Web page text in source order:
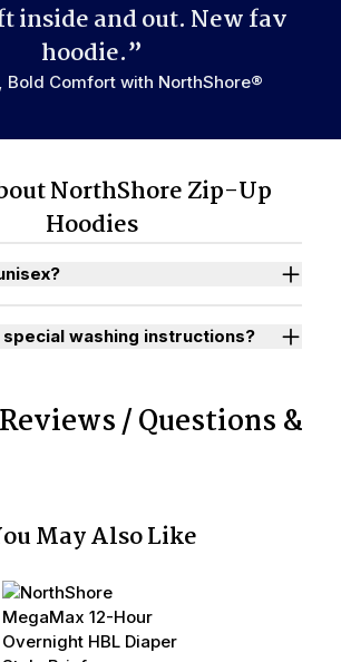
inside and out. New fav
hoodie.”
Bold Comfort with NorthShore®
NorthShore Zip-Up
Hoodies
washing instructions?
/ Questions &
May Also Like